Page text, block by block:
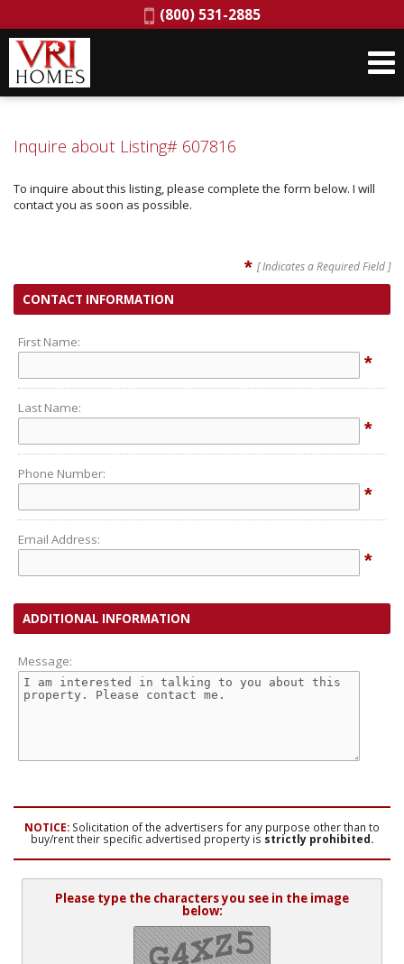
Phone:
(800) 531-2885
Inquire about Listing# 607816
To inquire about this listing, please complete the form below. I will
contact you as soon as possible.
* [ Indicates a Required Field ]
CONTACT INFORMATION
First Name:
*
Last Name:
*
Phone Number:
*
Email Address:
*
ADDITIONAL INFORMATION
Message:
NOTICE: Solicitation of the advertisers for any purpose other than to
buy/rent their specific advertised property is strictly prohibited.
Please type the characters you see in the image
below: